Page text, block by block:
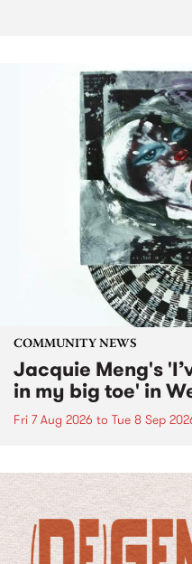
COMMUNITY NEWS
Jacquie Meng's
in my big toe' in
Fri 7 Aug 2026 to Tue 8 Sep